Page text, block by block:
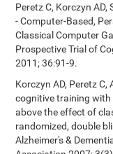
Peretz C, Korczyn AD,
- Computer-Based,
Classical Computer
Prospective Trial of
2011; 36:91-9.
Korczyn AD, Peretz C,
cognitive training
above the effect of
randomized, double
Alzheimer's &